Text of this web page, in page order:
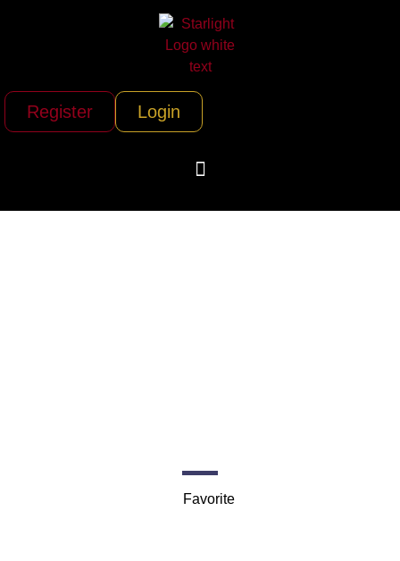
Register Login
Favorite